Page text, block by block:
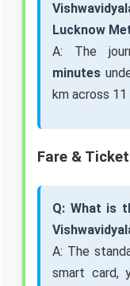
Lucknow
A: The
minutes
km across
Fare &
Q: What is
A: The
smart card,